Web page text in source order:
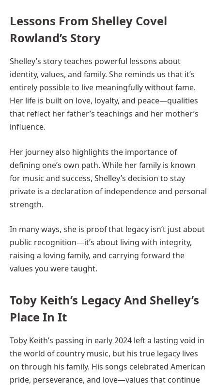
Lessons From Shelley Covel
Rowland’s Story
Shelley’s story teaches powerful lessons about
identity, values, and family. She reminds us that it’s
entirely possible to live meaningfully without fame.
Her life is built on love, loyalty, and peace—qualities
that reflect her father’s teachings and her mother’s
influence.
Her journey also highlights the importance of
defining one’s own path. While her family is known
for music and success, Shelley’s decision to stay
private is a declaration of independence and personal
strength.
In many ways, she is proof that legacy isn’t just about
public recognition—it’s about living with integrity,
raising a loving family, and carrying forward the
values you were taught.
Toby Keith’s Legacy And Shelley’s
Place In It
Toby Keith’s passing in early 2024 left a lasting void in
the world of country music, but his true legacy lives
on through his family. His songs celebrated American
pride, perseverance, and love—values that continue